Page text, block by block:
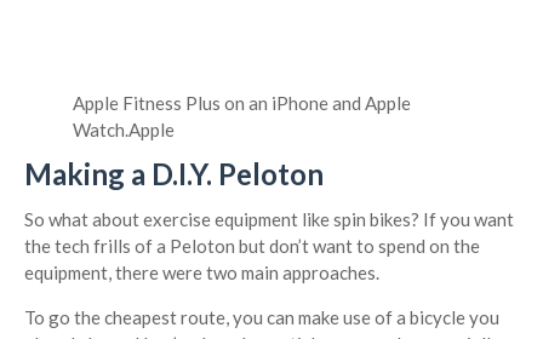
Apple Fitness Plus on an iPhone and Apple
Watch.Apple
Making a D.I.Y. Peloton
So what about exercise equipment like spin bikes? If you want
the tech frills of a Peloton but don’t want to spend on the
equipment, there were two main approaches.
To go the cheapest route, you can make use of a bicycle you